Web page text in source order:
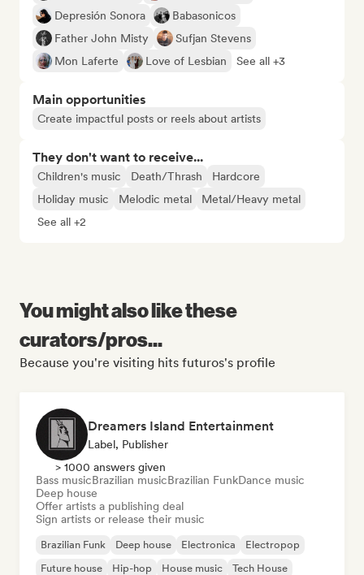
Depresión Sonora
Babasonicos
Father John Misty
Sufjan Stevens
Mon Laferte
Love of Lesbian See all +3
Main opportunities
Create impactful posts or reels about artists
They don't want to receive...
Children's music Death/Thrash
Hardcore
Holiday music
Melodic metal
Metal/Heavy metal
See all +2
You might also like these
curators/pros...
Because you're visiting hits futuros's profile
Dreamers Island Entertainment
Label, Publisher
> 1000 answers given
Bass musicBrazilian musicBrazilian FunkDance music
Deep house
Offer artists a publishing deal
Sign artists or release their music
Brazilian Funk Deep house Electronica
Electropop
Future house
Hip-hop House music Tech House